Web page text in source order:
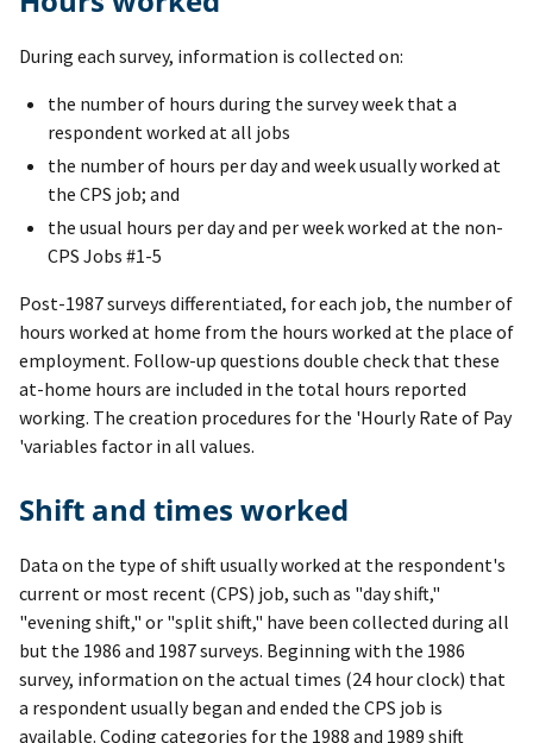
During each survey, information is collected on:
the number of hours during the survey week that a
respondent worked at all jobs
the number of hours per day and week usually worked at
the CPS job; and
the usual hours per day and per week worked at the non-
CPS Jobs #1-5
Post-1987 surveys differentiated, for each job, the number of
hours worked at home from the hours worked at the place of
employment. Follow-up questions double check that these
at-home hours are included in the total hours reported
working. The creation procedures for the 'Hourly Rate of Pay
'variables factor in all values.
Shift and times worked
Data on the type of shift usually worked at the respondent's
current or most recent (CPS) job, such as "day shift,"
"evening shift," or "split shift," have been collected during all
but the 1986 and 1987 surveys. Beginning with the 1986
survey, information on the actual times (24 hour clock) that
a respondent usually began and ended the CPS job is
available. Coding categories for the 1988 and 1989 shift